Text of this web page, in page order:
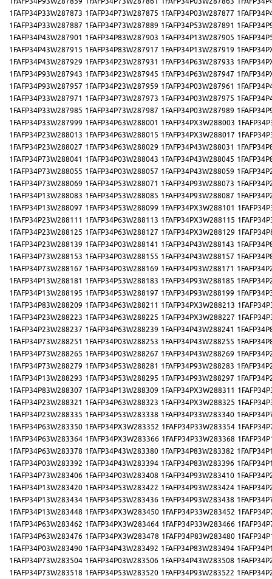
1FAFP34P33W287873 1FAFP34P73W287875 1FAFP34P03W287877
1FAFP34P33W287887 1FAFP34P73W287889 1FAFP34P53W287891
1FAFP34P43W287901 1FAFP34P83W287903 1FAFP34P13W287905
1FAFP34P43W287915 1FAFP34P83W287917 1FAFP34P13W287919
1FAFP34P43W287929 1FAFP34P23W287931 1FAFP34P63W287933
1FAFP34P93W287943 1FAFP34P23W287945 1FAFP34P63W287947
1FAFP34P93W287957 1FAFP34P23W287959 1FAFP34P03W287961
1FAFP34P33W287971 1FAFP34P73W287973 1FAFP34P03W287975
1FAFP34P33W287985 1FAFP34P73W287987 1FAFP34P03W287989
1FAFP34P33W287999 1FAFP34P63W288001 1FAFP34PX3W288003
1FAFP34P23W288013 1FAFP34P63W288015 1FAFP34PX3W288017
1FAFP34P23W288027 1FAFP34P63W288029 1FAFP34P43W288031
1FAFP34P73W288041 1FAFP34P03W288043 1FAFP34P43W288045
1FAFP34P73W288055 1FAFP34P03W288057 1FAFP34P43W288059
1FAFP34P73W288069 1FAFP34P53W288071 1FAFP34P93W288073
1FAFP34P13W288083 1FAFP34P53W288085 1FAFP34P93W288087
1FAFP34P13W288097 1FAFP34P53W288099 1FAFP34PX3W288101
1FAFP34P23W288111 1FAFP34P63W288113 1FAFP34PX3W288115
1FAFP34P23W288125 1FAFP34P63W288127 1FAFP34PX3W288129
1FAFP34P23W288139 1FAFP34P03W288141 1FAFP34P43W288143
1FAFP34P73W288153 1FAFP34P03W288155 1FAFP34P43W288157
1FAFP34P73W288167 1FAFP34P03W288169 1FAFP34P93W288171
1FAFP34P13W288181 1FAFP34P53W288183 1FAFP34P93W288185
1FAFP34P13W288195 1FAFP34P53W288197 1FAFP34P93W288199
1FAFP34P83W288209 1FAFP34P63W288211 1FAFP34PX3W288213
1FAFP34P23W288223 1FAFP34P63W288225 1FAFP34PX3W288227
1FAFP34P23W288237 1FAFP34P63W288239 1FAFP34P43W288241
1FAFP34P73W288251 1FAFP34P03W288253 1FAFP34P43W288255
1FAFP34P73W288265 1FAFP34P03W288267 1FAFP34P43W288269
1FAFP34P73W288279 1FAFP34P53W288281 1FAFP34P93W288283
1FAFP34P13W288293 1FAFP34P53W288295 1FAFP34P93W288297
1FAFP34P83W288307 1FAFP34P13W288309 1FAFP34PX3W288311
1FAFP34P23W288321 1FAFP34P63W288323 1FAFP34PX3W288325
1FAFP34P23W288335 1FAFP34P53W283338 1FAFP34P33W283340
1FAFP34P63W283350 1FAFP34PX3W283352 1FAFP34P33W283354
1FAFP34P63W283364 1FAFP34PX3W283366 1FAFP34P33W283368
1FAFP34P63W283378 1FAFP34P43W283380 1FAFP34P83W283382
1FAFP34P03W283392 1FAFP34P43W283394 1FAFP34P83W283396
1FAFP34P73W283406 1FAFP34P03W283408 1FAFP34P93W283410
1FAFP34P13W283420 1FAFP34P53W283422 1FAFP34P93W283424
1FAFP34P13W283434 1FAFP34P53W283436 1FAFP34P93W283438
1FAFP34P13W283448 1FAFP34PX3W283450 1FAFP34P33W283452
1FAFP34P63W283462 1FAFP34PX3W283464 1FAFP34P33W283466
1FAFP34P63W283476 1FAFP34PX3W283478 1FAFP34P83W283480
1FAFP34P03W283490 1FAFP34P43W283492 1FAFP34P83W283494
1FAFP34P73W283504 1FAFP34P03W283506 1FAFP34P43W283508
1FAFP34P73W283518 1FAFP34P53W283520 1FAFP34P93W283522